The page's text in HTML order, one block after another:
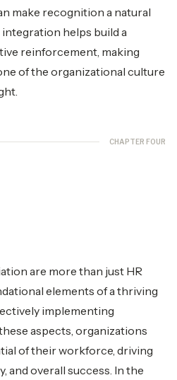
make recognition a natural
helps build a
reinforcement, making
of the organizational culture
CHAPTER FOUR
are more than just HR
elements of a thriving
implementing
aspects, organizations
of their workforce, driving
and overall success. In the